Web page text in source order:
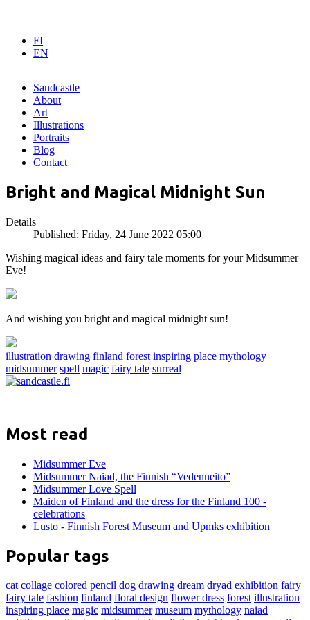
FI
EN
Sandcastle
About
Art
Illustrations
Portraits
Blog
Contact
Bright and Magical Midnight Sun
Details
Published: Friday, 24 June 2022 05:00
Wishing magical ideas and fairy tale moments for your Midsummer
Eve!
And wishing you bright and magical midnight sun!
illustration drawing finland forest inspiring place mythology
midsummer spell magic fairy tale surreal
Most read
Midsummer Eve
Midsummer Naiad, the Finnish “Vedenneito”
Midsummer Love Spell
Maiden of Finland and the dress for the Finland 100 -
celebrations
Lusto - Finnish Forest Museum and Upmks exhibition
Popular tags
cat collage colored pencil dog drawing dream dryad exhibition fairy
fairy tale fashion finland floral design flower dress forest illustration
inspiring place magic midsummer museum mythology naiad